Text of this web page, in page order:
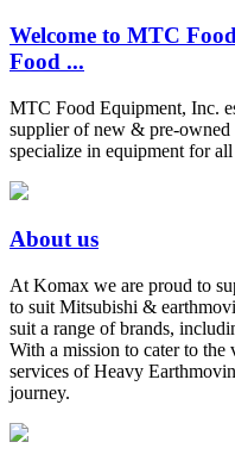
Welcome to MTC
Food ...
MTC Food Equipment, Inc.
supplier of new & pre-owned
specialize in equipment for
About us
At Komax we are proud to
to suit Mitsubishi &
suit a range of brands,
With a mission to cater to the
services of Heavy
journey.